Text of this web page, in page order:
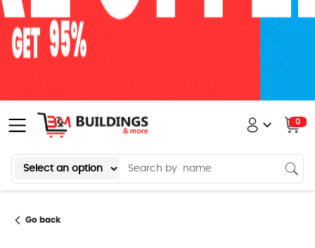
0
Go back